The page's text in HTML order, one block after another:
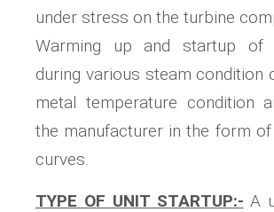
under stress on the turbine
Warming up and startup of
during various steam condition
metal temperature condition
the manufacturer in the form
curves.
TYPE OF UNIT STARTUP:- A